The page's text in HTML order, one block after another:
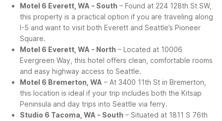
Motel 6 Everett, WA - South – Found at 224 128th St SW,
this property is a practical option if you are traveling along
I-5 and want to visit both Everett and Seattle’s Pioneer
Square.
Motel 6 Everett, WA - North – Located at 10006
Evergreen Way, this hotel offers clean, comfortable rooms
and easy highway access to Seattle.
Motel 6 Bremerton, WA – At 3400 11th St in Bremerton,
this location is ideal if your trip includes both the Kitsap
Peninsula and day trips into Seattle via ferry.
Studio 6 Tacoma, WA - South – Situated at 1811 S 76th